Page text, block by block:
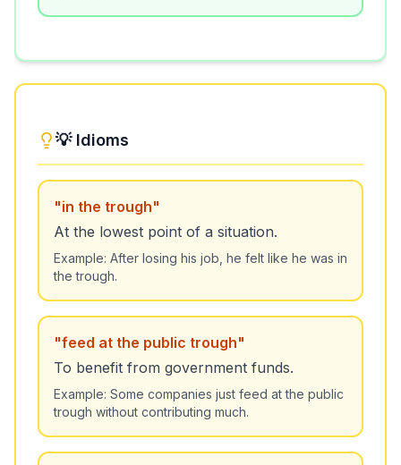
💡 Idioms
"in the trough"
At the lowest point of a situation.
Example: After losing his job, he felt like he was in
the trough.
"feed at the public trough"
To benefit from government funds.
Example: Some companies just feed at the public
trough without contributing much.